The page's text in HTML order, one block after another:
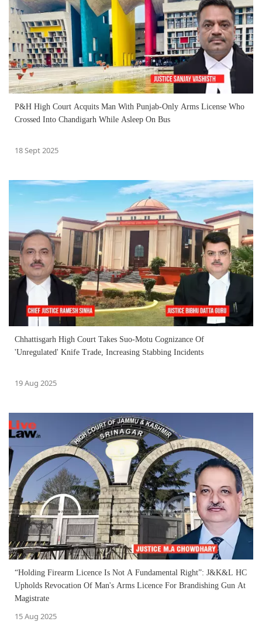
P&H High Court Acquits Man With Punjab-Only Arms License Who
Crossed Into Chandigarh While Asleep On Bus
18 Sept 2025
Chhattisgarh High Court Takes Suo-Motu Cognizance Of
'Unregulated' Knife Trade, Increasing Stabbing Incidents
19 Aug 2025
“Holding Firearm Licence Is Not A Fundamental Right”: J&K&L HC
Upholds Revocation Of Man's Arms Licence For Brandishing Gun At
Magistrate
15 Aug 2025